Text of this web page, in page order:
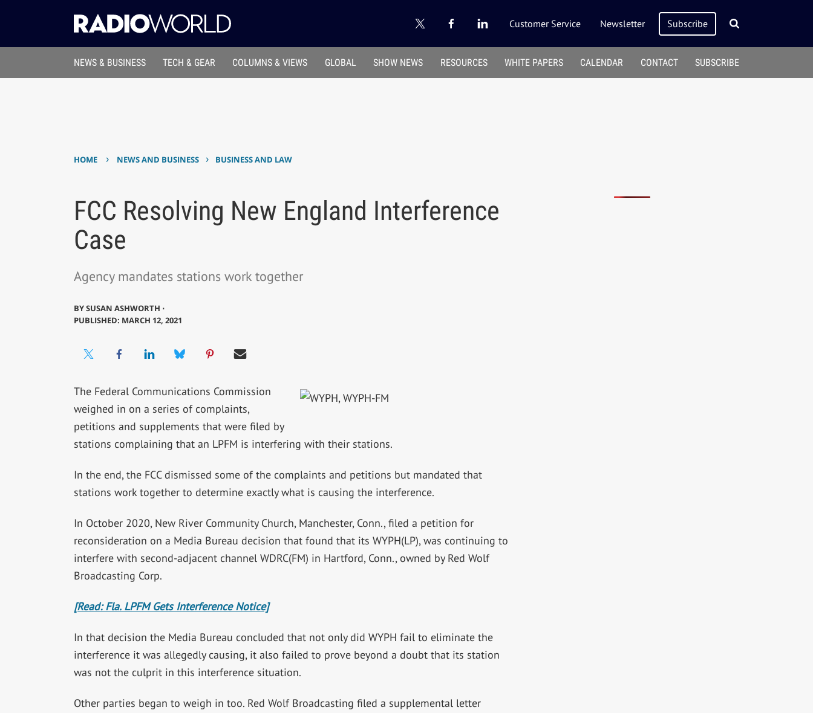
Customer Service Newsletter Subscribe
NEWS & BUSINESS TECH & GEAR COLUMNS & VIEWS GLOBAL SHOW NEWS RESOURCES WHITE PAPERS CALENDAR CONTACT SUBSCRIBE
HOME › NEWS AND BUSINESS › BUSINESS AND LAW
FCC Resolving New England Interference
Case
Agency mandates stations work together
BYSUSAN ASHWORTH ⋅
PUBLISHED: MARCH 12, 2021
The Federal Communications Commission
weighed in on a series of complaints,
petitions and supplements that were filed by
stations complaining that an LPFM is interfering with their stations.
In the end, the FCC dismissed some of the complaints and petitions but mandated that
stations work together to determine exactly what is causing the interference.
In October 2020, New River Community Church, Manchester, Conn., filed a petition for
reconsideration on a Media Bureau decision that found that its WYPH(LP), was continuing to
interfere with second-adjacent channel WDRC(FM) in Hartford, Conn., owned by Red Wolf
Broadcasting Corp.
[Read: Fla. LPFM Gets Interference Notice]
In that decision the Media Bureau concluded that not only did WYPH fail to eliminate the
interference it was allegedly causing, it also failed to prove beyond a doubt that its station
was not the culprit in this interference situation.
Other parties began to weigh in too. Red Wolf Broadcasting filed a supplemental letter